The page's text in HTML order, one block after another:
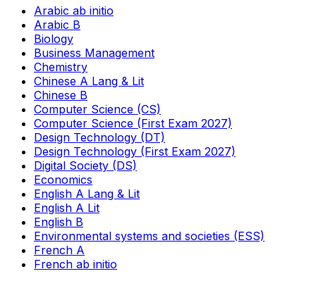
Arabic ab initio
Arabic B
Biology
Business Management
Chemistry
Chinese A Lang & Lit
Chinese B
Computer Science (CS)
Computer Science (First Exam 2027)
Design Technology (DT)
Design Technology (First Exam 2027)
Digital Society (DS)
Economics
English A Lang & Lit
English A Lit
English B
Environmental systems and societies (ESS)
French A
French ab initio